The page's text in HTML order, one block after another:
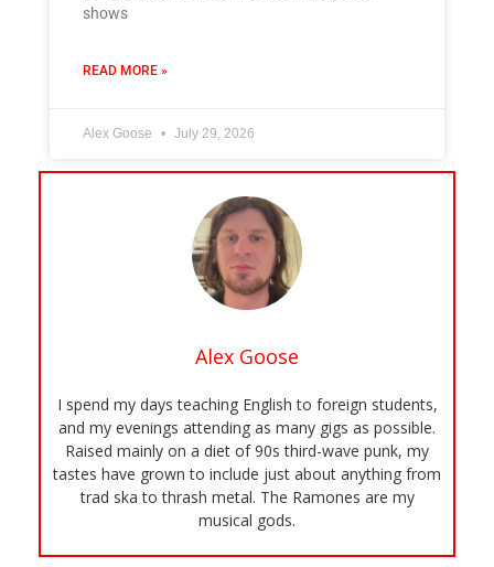
shows
READ MORE »
Alex Goose July 29, 2026
Alex Goose
I spend my days teaching English to foreign students,
and my evenings attending as many gigs as possible.
Raised mainly on a diet of 90s third-wave punk, my
tastes have grown to include just about anything from
trad ska to thrash metal. The Ramones are my
musical gods.